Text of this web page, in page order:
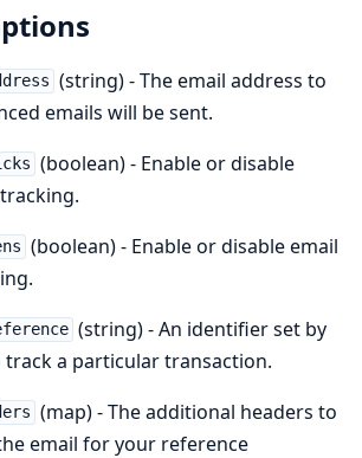
(string) - The email address to
emails will be sent.
(boolean) - Enable or disable
(boolean) - Enable or disable email
(string) - An identifier set by
a particular transaction.
(map) - The additional headers to
email for your reference